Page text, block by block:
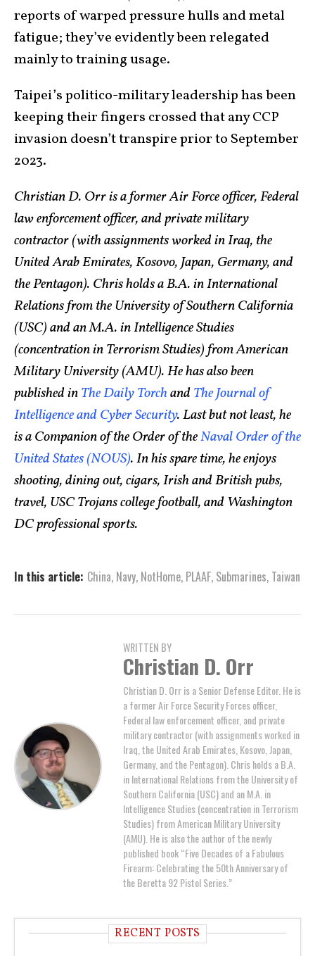
reports of warped pressure hulls and metal
fatigue; they’ve evidently been relegated
mainly to training usage.
Taipei’s politico-military leadership has been
keeping their fingers crossed that any CCP
invasion doesn’t transpire prior to September
2023.
Christian D. Orr is a former Air Force officer, Federal
law enforcement officer, and private military
contractor (with assignments worked in Iraq, the
United Arab Emirates, Kosovo, Japan, Germany, and
the Pentagon). Chris holds a B.A. in International
Relations from the University of Southern California
(USC) and an M.A. in Intelligence Studies
(concentration in Terrorism Studies) from American
Military University (AMU). He has also been
published inThe Daily TorchandThe Journal of
Intelligence and Cyber Security. Last but not least, he
is a Companion of the Order of theNaval Order of the
United States (NOUS). In his spare time, he enjoys
shooting, dining out, cigars, Irish and British pubs,
travel, USC Trojans college football, and Washington
DC professional sports.
In this article: China, Navy, NotHome, PLAAF, Submarines, Taiwan
WRITTEN BY
Christian D. Orr
Christian D. Orr is a Senior Defense Editor. He is
a former Air Force Security Forces officer,
Federal law enforcement officer, and private
military contractor (with assignments worked in
Iraq, the United Arab Emirates, Kosovo, Japan,
Germany, and the Pentagon). Chris holds a B.A.
in International Relations from the University of
Southern California (USC) and an M.A. in
Intelligence Studies (concentration in Terrorism
Studies) from American Military University
(AMU). He is also the author of the newly
published book “Five Decades of a Fabulous
Firearm: Celebrating the 50th Anniversary of
the Beretta 92 Pistol Series.”
RECENT POSTS